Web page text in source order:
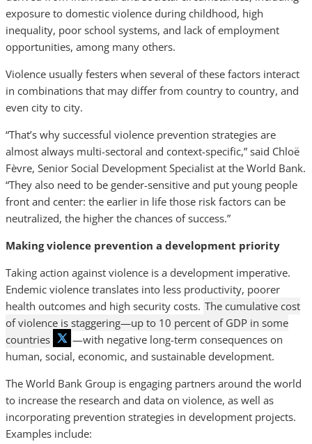
exposure to domestic violence during childhood, high
inequality, poor school systems, and lack of employment
opportunities, among many others.
Violence usually festers when several of these factors interact
in combinations that may differ from country to country, and
even city to city.
“That’s why successful violence prevention strategies are
almost always multi-sectoral and context-specific,” said Chloë
Fèvre, Senior Social Development Specialist at the World Bank.
“They also need to be gender-sensitive and put young people
front and center: the earlier in life those risk factors can be
neutralized, the higher the chances of success.”
Making violence prevention a development priority
Taking action against violence is a development imperative.
Endemic violence translates into less productivity, poorer
health outcomes and high security costs. The cumulative cost
of violence is staggering—up to 10 percent of GDP in some
countries
—with negative long-term consequences on
human, social, economic, and sustainable development.
The World Bank Group is engaging partners around the world
to increase the research and data on violence, as well as
incorporating prevention strategies in development projects.
Examples include: